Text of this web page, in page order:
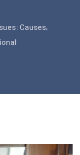
Causes,